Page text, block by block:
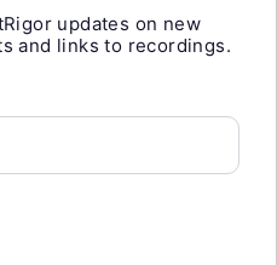
updates on new
and links to recordings.